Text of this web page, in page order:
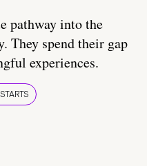
pathway into the
They spend their gap
experiences.